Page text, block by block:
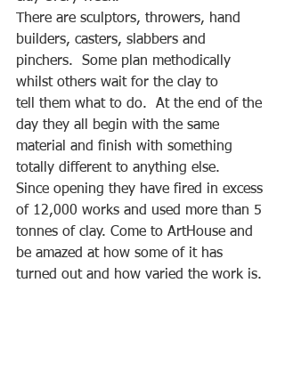
There are sculptors, throwers, hand
builders, casters, slabbers and
pinchers.  Some plan methodically
whilst others wait for the clay to
tell them what to do.  At the end of the
day they all begin with the same
material and finish with something
totally different to anything else.
Since opening they have fired in excess
of 12,000 works and used more than 5
tonnes of clay. Come to ArtHouse and
be amazed at how some of it has
turned out and how varied the work is.